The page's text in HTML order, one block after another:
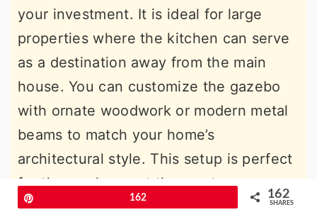
your investment. It is ideal for large
properties where the kitchen can serve
as a destination away from the main
house. You can customize the gazebo
with ornate woodwork or modern metal
beams to match your home’s
architectural style. This setup is perfect
for those who want the most
comfortable and protected outdoor
162 162
SHARES